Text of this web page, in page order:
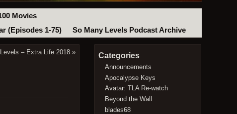
Movies
(Episodes 1-75) So Many Levels Podcast Archive
– Extra Life 2018 » Categories
Announcements
Apocalypse Keys
Avatar: TLA Re-watch
Beyond the Wall
blades68